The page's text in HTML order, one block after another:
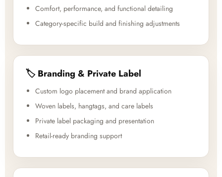
Comfort, performance, and functional detailing
Category-specific build and finishing adjustments
🏷️ Branding & Private Label
Custom logo placement and brand application
Woven labels, hangtags, and care labels
Private label packaging and presentation
Retail-ready branding support